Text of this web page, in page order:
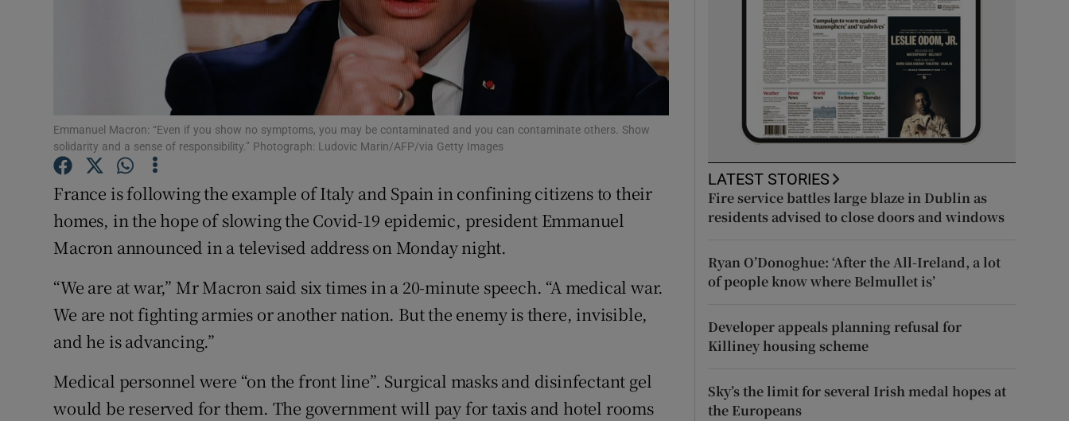
Student Hub
Offbeat
Family Notices Opens in new window
Show Sponsored sub sections
Competitions
Emmanuel Macron: “Even if you show no symptoms, you may be contaminated and you can contaminate others. Show
solidarity and a sense of responsibility.” Photograph: Ludovic Marin/AFP/via Getty Images
France is following the example of Italy and Spain in confining citizens to their
homes, in the hope of slowing the Covid-19 epidemic, president Emmanuel
Macron announced in a televised address on Monday night.
“We are at war,” Mr Macron said six times in a 20-minute speech. “A medical war.
We are not fighting armies or another nation. But the enemy is there, invisible,
and he is advancing.”
Medical personnel were “on the front line”. Surgical masks and disinfectant gel
would be reserved for them. The government will pay for taxis and hotel rooms
LATEST STORIES
Fire service battles large blaze in Dublin as
residents advised to close doors and windows
Ryan O’Donoghue: ‘After the All-Ireland, a lot
of people know where Belmullet is’
Developer appeals planning refusal for
Killiney housing scheme
Sky’s the limit for several Irish medal hopes at
the Europeans